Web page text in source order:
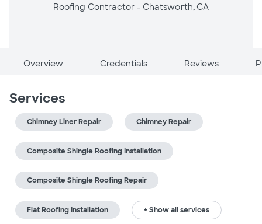
Roofing Contractor - Chatsworth, CA
Overview Credentials Reviews
Services
Chimney Liner Repair Chimney Repair
Composite Shingle Roofing Installation
Composite Shingle Roofing Repair
Flat Roofing Installation + Show all services